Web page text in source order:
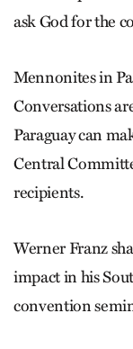
ask God for the
Mennonites in
Conversations
Paraguay can
Central
recipients.
Werner Franz
impact in his
convention